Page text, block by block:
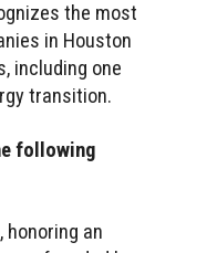
the most
in Houston
including one
transition.
following
, honoring an